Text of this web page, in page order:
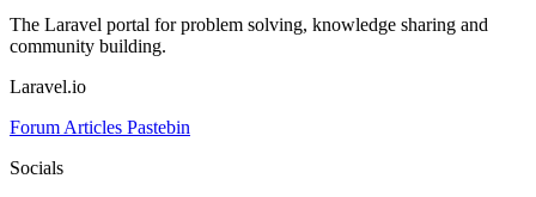
The Laravel portal for problem solving, knowledge sharing and
community building.
Laravel.io
Forum Articles Pastebin
Socials